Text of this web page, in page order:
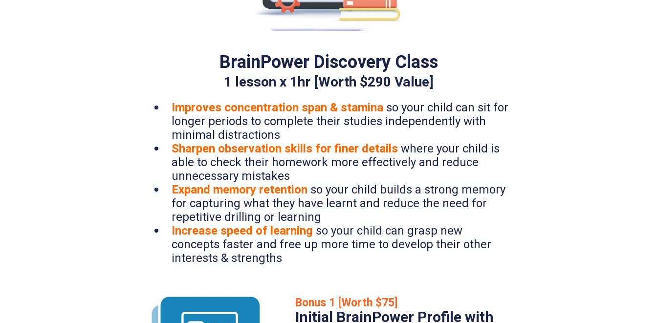
BrainPower Discovery Class
1 lesson x 1hr [Worth $290 Value]
Improves concentration span & staminaso your child can sit for
longer periods to complete their studies independently with
minimal distractions
Sharpen observation skills for finer details where your child is
able to check their homework more effectively and reduce
unnecessary mistakes
Expand memory retention so your child builds a strong memory
for capturing what they have learnt and reduce the need for
repetitive drilling or learning
Increase speed of learning so your child can grasp new
concepts faster and free up more time to develop their other
interests & strengths
Bonus 1 [Worth $75]
Initial BrainPower Profile with